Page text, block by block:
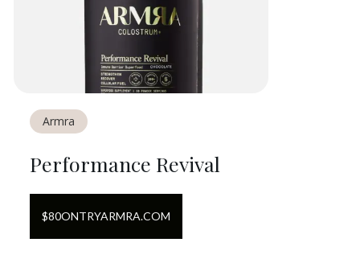
Armra
Performance Revival
$80ONTRYARMRA.COM